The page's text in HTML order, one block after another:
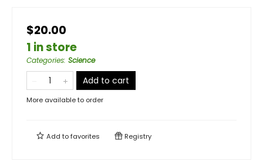
$20.00
1 in store
Categories: Science
Add to cart
More available to order
Add tofavorites Registry